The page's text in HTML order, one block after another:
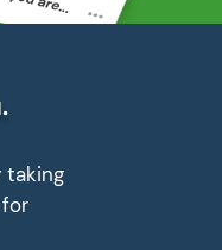
taking